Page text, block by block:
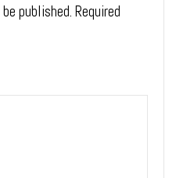
published. Required